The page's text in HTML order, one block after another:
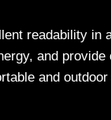
readability in
and provide
and